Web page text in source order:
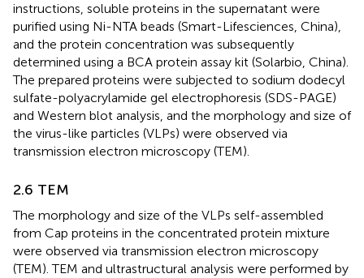
instructions, soluble proteins in the supernatant were
purified using Ni-NTA beads (Smart-Lifesciences, China),
and the protein concentration was subsequently
determined using a BCA protein assay kit (Solarbio, China).
The prepared proteins were subjected to sodium dodecyl
sulfate-polyacrylamide gel electrophoresis (SDS-PAGE)
and Western blot analysis, and the morphology and size of
the virus-like particles (VLPs) were observed via
transmission electron microscopy (TEM).
2.6 TEM
The morphology and size of the VLPs self-assembled
from Cap proteins in the concentrated protein mixture
were observed via transmission electron microscopy
(TEM). TEM and ultrastructural analysis were performed by